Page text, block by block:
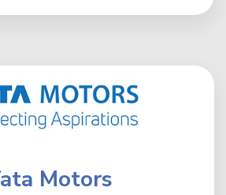
Motors